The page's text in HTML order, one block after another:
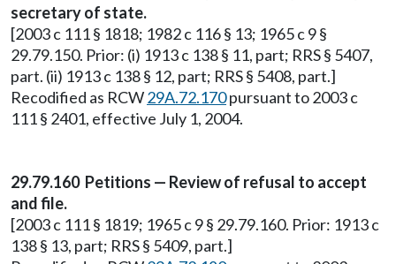
secretary of state.
[2003 c 111 § 1818; 1982 c 116 § 13; 1965 c 9 §
29.79.150. Prior: (i) 1913 c 138 § 11, part; RRS § 5407,
part. (ii) 1913 c 138 § 12, part; RRS § 5408, part.]
Recodified as RCW29A.72.170pursuant to 2003 c
111 § 2401, effective July 1, 2004.
29.79.160 Petitions — Review of refusal to accept
and file.
[2003 c 111 § 1819; 1965 c 9 § 29.79.160. Prior: 1913 c
138 § 13, part; RRS § 5409, part.]